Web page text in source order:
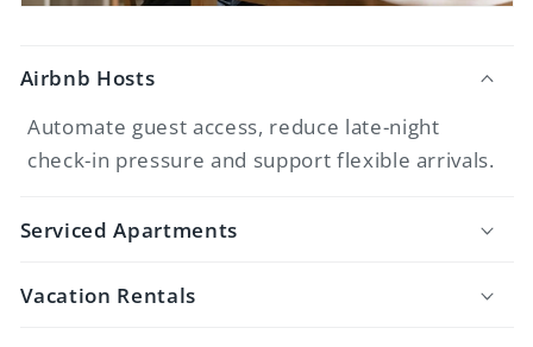
Airbnb Hosts
Automate guest access, reduce late-night
check-in pressure and support flexible arrivals.
Serviced Apartments
Vacation Rentals